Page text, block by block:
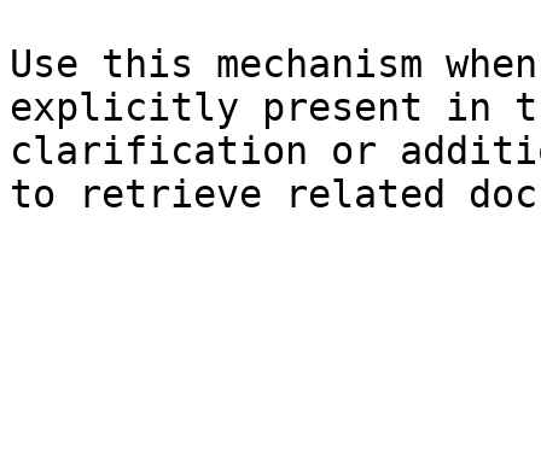
Use this mechanism
explicitly present in
clarification or